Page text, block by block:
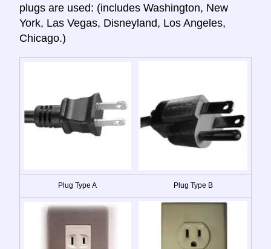
plugs are used: (includes Washington, New
York, Las Vegas, Disneyland, Los Angeles,
Chicago.)
Plug Type A Plug Type B